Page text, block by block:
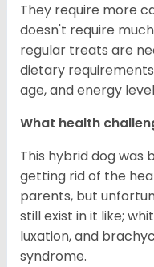
They require more
doesn't require
regular treats are
dietary
age, and energy
What health
This hybrid dog was
getting rid of the
parents, but
still exist in it like;
luxation, and
syndrome.